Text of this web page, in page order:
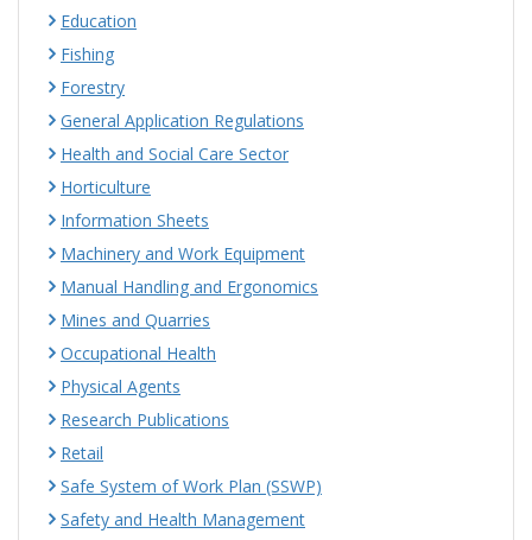
Education
Fishing
Forestry
General Application Regulations
Health and Social Care Sector
Horticulture
Information Sheets
Machinery and Work Equipment
Manual Handling and Ergonomics
Mines and Quarries
Occupational Health
Physical Agents
Research Publications
Retail
Safe System of Work Plan (SSWP)
Safety and Health Management